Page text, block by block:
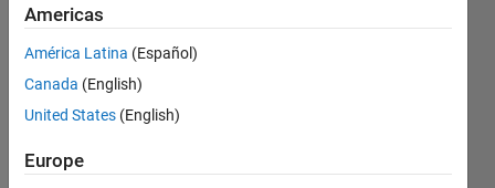
Nishant
Kumar
29 Mar
2020
Updated
Americas
América Latina (Español)
Canada (English)
United States (English)
Europe